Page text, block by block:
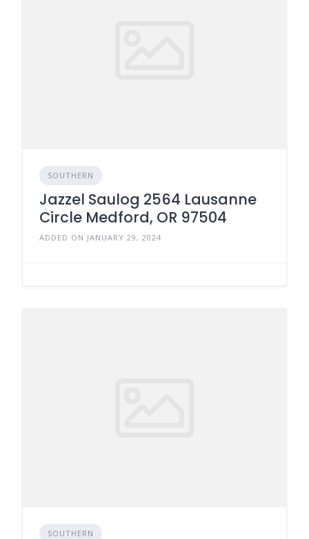
SOUTHERN
Jazzel Saulog 2564 Lausanne
Circle Medford, OR 97504
ADDED ON JANUARY 29, 2024
SOUTHERN